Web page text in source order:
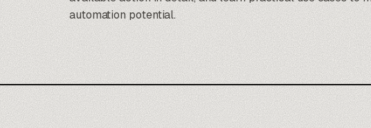
automation potential.